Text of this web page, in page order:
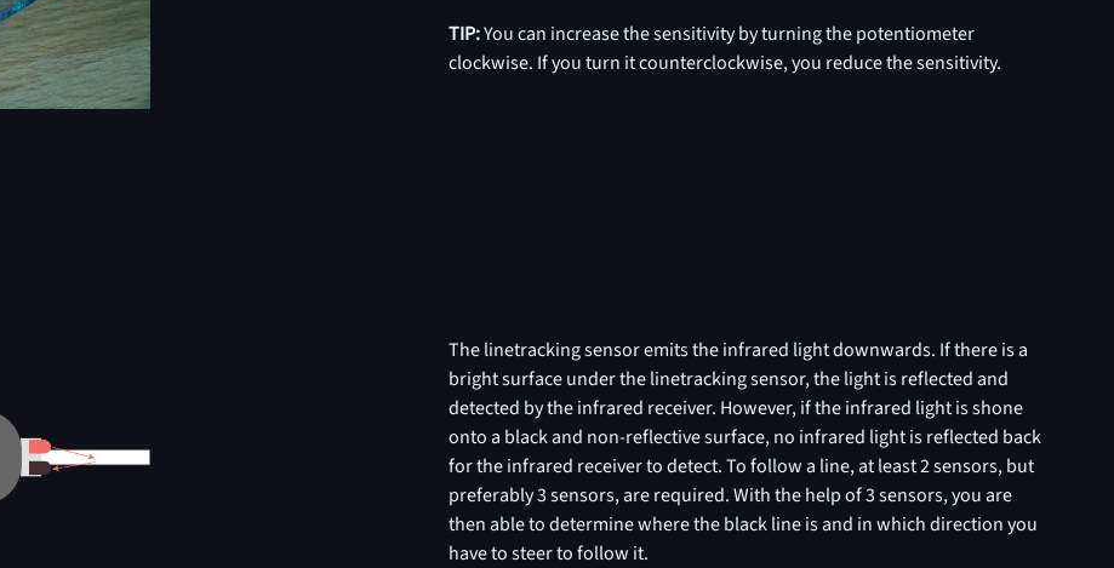
TIP:You can increase the sensitivity by turning the potentiometer
clockwise. If you turn it counterclockwise, you reduce the sensitivity.
The linetracking sensor emits the infrared light downwards. If there is a
bright surface under the linetracking sensor, the light is reflected and
detected by the infrared receiver. However, if the infrared light is shone
onto a black and non-reflective surface, no infrared light is reflected back
for the infrared receiver to detect. To follow a line, at least 2 sensors, but
preferably 3 sensors, are required. With the help of 3 sensors, you are
then able to determine where the black line is and in which direction you
have to steer to follow it.